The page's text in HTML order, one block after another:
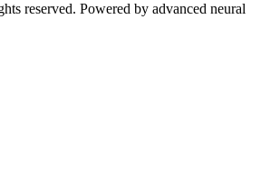
reserved. Powered by advanced neural